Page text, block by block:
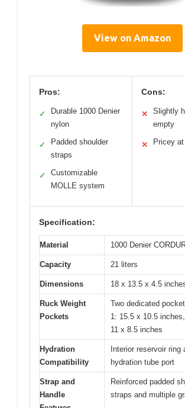
View on Amazon
Pros:
✓
Durable 1000 Denier
nylon
✓
Padded shoulder
straps
✓
Customizable
MOLLE system
Cons:
✕
Slightly
empty
✕ Pricey
Specification:
Material 1000 Denier
Capacity 21 liters
Dimensions 18 x 13.5 x 4.5
Ruck Weight
Pockets
Two dedicated
1: 15.5 x 10.5
11 x 8.5 inches
Hydration
Compatibility
Interior reservoir ring
hydration tube port
Strap and
Handle
Reinforced padded
straps and multiple